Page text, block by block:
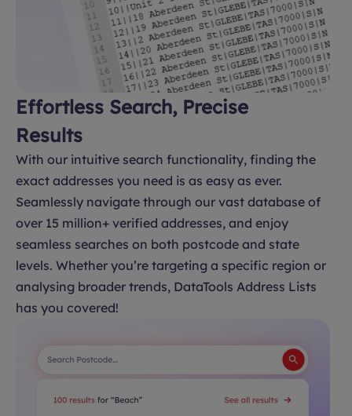
Effortless Search, Precise
Results
With our intuitive search functionality, finding the
exact addresses you need is as easy as ever.
Seamlessly navigate through our vast database of
over 15 million+ verified addresses, and enjoy
seamless searches on both postcode and state
levels. Whether you’re targeting a specific region or
analysing broader trends, DataTools Address Lists
has you covered!